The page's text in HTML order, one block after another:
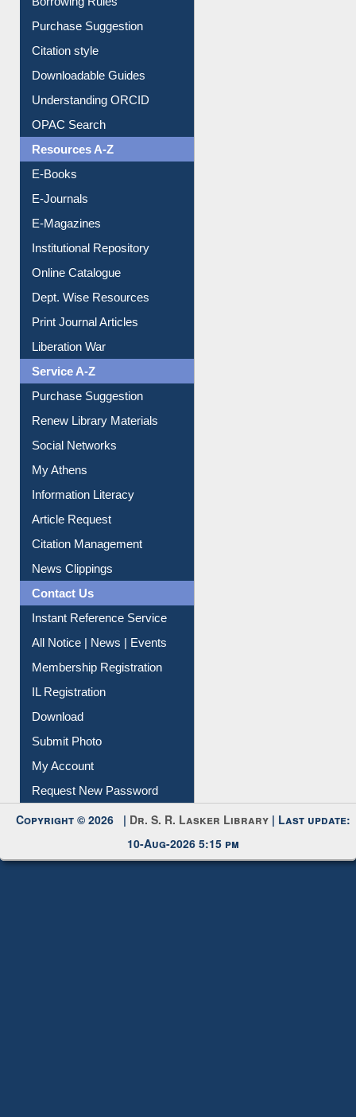
Borrowing Rules
Purchase Suggestion
Citation style
Understanding ORCID
OPAC Search
Resources A-Z
E-Magazines
Institutional Repository
Online Catalogue
Dept. Wise Resources
Liberation War
Service A-Z
Purchase Suggestion
Renew Library Materials
My Athens
Information Literacy
Article Request
Citation Management
News Clippings
Contact Us
All Notice | News | Events
Membership Registration
IL Registration
My Account
Request New Password
Copyright © 2026 | Dr. S. R. Lasker Library | Last update:
10-Aug-2026 5:15 pm